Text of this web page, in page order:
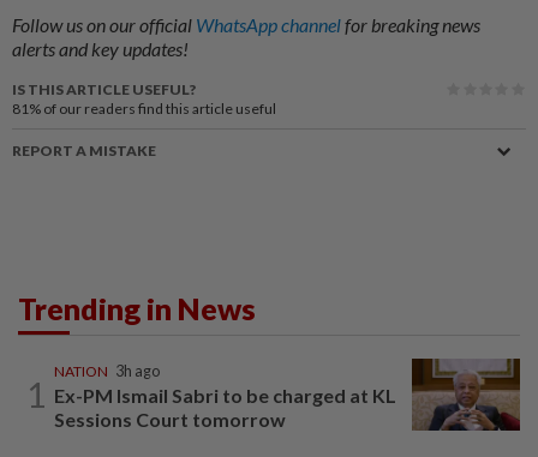
Follow us on our official WhatsApp channelfor breaking news
alerts and key updates!
IS THIS ARTICLE USEFUL?
81% of our readers find this article useful
REPORT A MISTAKE
Trending in News
1
NATION 3h ago
Ex-PM Ismail Sabri to be charged at KL
Sessions Court tomorrow